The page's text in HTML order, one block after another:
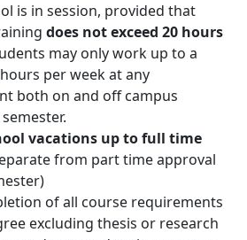
is in session, provided that
does not exceed 20 hours
may only work up to a
per week at any
both on and off campus
vacations up to full time
from part time approval
of all course requirements
excluding thesis or research